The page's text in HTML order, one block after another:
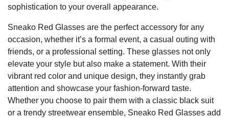
sophistication to your overall appearance.
Sneako Red Glasses are the perfect accessory for any
occasion, whether it’s a formal event, a casual outing with
friends, or a professional setting. These glasses not only
elevate your style but also make a statement. With their
vibrant red color and unique design, they instantly grab
attention and showcase your fashion-forward taste.
Whether you choose to pair them with a classic black suit
or a trendy streetwear ensemble, Sneako Red Glasses add